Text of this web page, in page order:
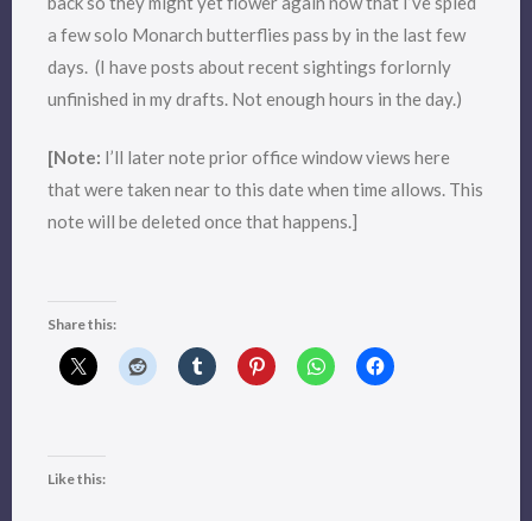
a few solo Monarch butterflies pass by in the last few
days. (I have posts about recent sightings forlornly
unfinished in my drafts. Not enough hours in the day.)
[Note: I’ll later note prior office window views here
that were taken near to this date when time allows. This
note will be deleted once that happens.]
Share this:
Like this: